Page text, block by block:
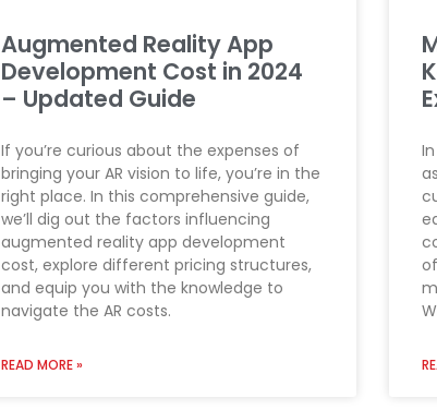
Augmented Reality App
Development Cost in 2024
– Updated Guide
If you’re curious about the expenses of
bringing your AR vision to life, you’re in the
right place. In this comprehensive guide,
we’ll dig out the factors influencing
augmented reality app development
cost, explore different pricing structures,
and equip you with the knowledge to
navigate the AR costs.
READ MORE »